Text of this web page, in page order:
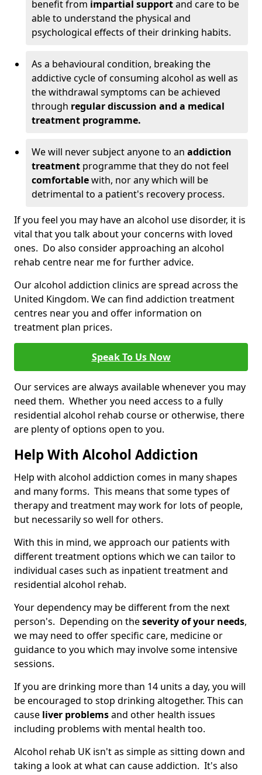
benefit from impartial supportand care to be
able to understand the physical and
psychological effects of their drinking habits.
As a behavioural condition, breaking the
addictive cycle of consuming alcohol as well as
the withdrawal symptoms can be achieved
through regular discussion and a medical
treatment programme.
We will never subject anyone to an addiction
treatment programme that they do not feel
comfortablewith, nor any which will be
detrimental to a patient's recovery process.
If you feel you may have an alcohol use disorder, it is
vital that you talk about your concerns with loved
ones. Do also consider approaching an alcohol
rehab centre near me for further advice.
Our alcohol addiction clinics are spread across the
United Kingdom. We can find addiction treatment
centres near you and offer information on
treatment plan prices.
Speak To Us Now
Our services are always available whenever you may
need them. Whether you need access to a fully
residential alcohol rehab course or otherwise, there
are plenty of options open to you.
Help With Alcohol Addiction
Help with alcohol addiction comes in many shapes
and many forms. This means that some types of
therapy and treatment may work for lots of people,
but necessarily so well for others.
With this in mind, we approach our patients with
different treatment options which we can tailor to
individual cases such as inpatient treatment and
residential alcohol rehab.
Your dependency may be different from the next
person's. Depending on theseverity of your needs,
we may need to offer specific care, medicine or
guidance to you which may involve some intensive
sessions.
If you are drinking more than 14 units a day, you will
be encouraged to stop drinking altogether. This can
cause liver problemsand other health issues
including problems with mental health too.
Alcohol rehab UK isn't as simple as sitting down and
taking a look at what can cause addiction. It's also